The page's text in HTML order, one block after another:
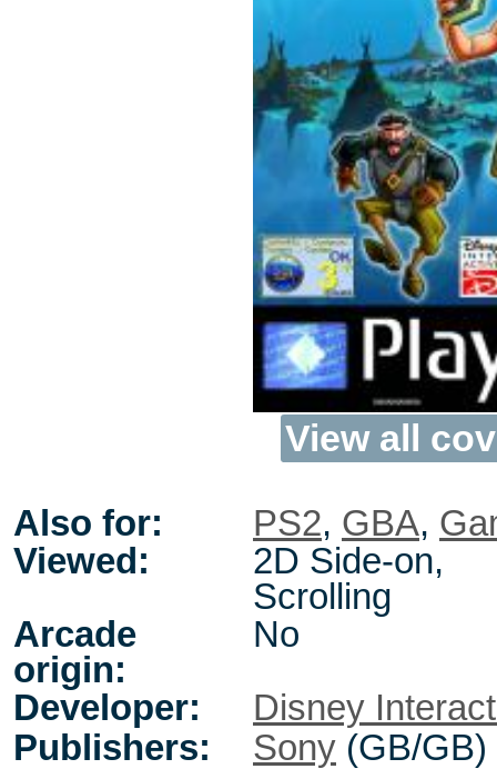
View all
Also for: PS2, GBA,
Viewed:
2D Side-on,
Scrolling
Arcade
origin:
No
Developer:
Disney
Publishers:
Sony (GB/GB)